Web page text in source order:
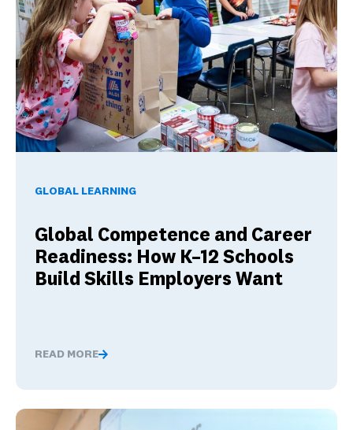
GLOBAL LEARNING
Global Competence and Career
Readiness: How K–12 Schools
Build Skills Employers Want
READ MORE
Global Competence and Career Readiness: How K–12